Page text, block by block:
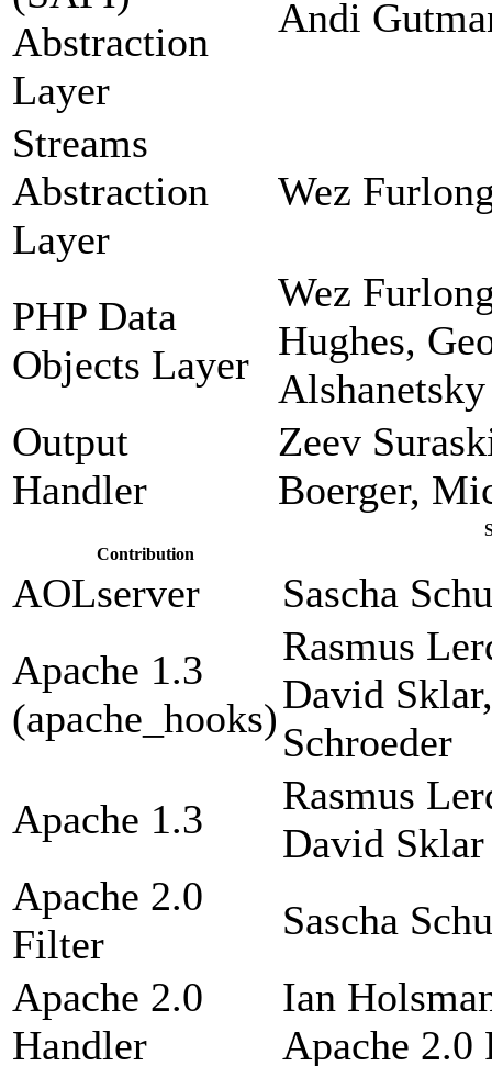
Abstraction
Layer
Andi
Streams
Abstraction
Layer
Wez
PHP Data
Objects Layer
Wez
Hughes,
Alshanetsky
Output
Handler
Zeev
Boerger,
Contribution
AOLserver
Sascha
Apache 1.3
(apache_hooks)
Rasmus
David
Schroeder
Apache 1.3
Rasmus
David Sklar
Apache 2.0
Filter
Sascha
Apache 2.0
Handler
Ian
Apache 2.0